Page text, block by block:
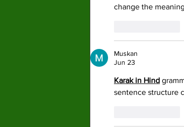
change the
Muskan
Jun 23
Karak in Hind
sentence structure